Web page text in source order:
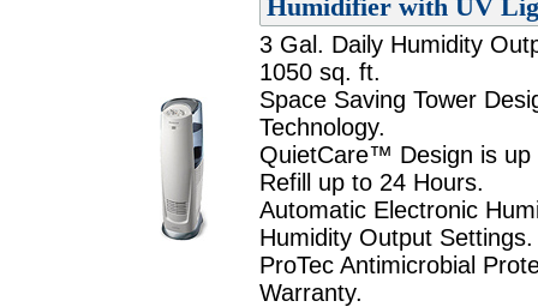
Humidifier with UV
3 Gal. Daily Humidity
1050 sq. ft.
Space Saving Tower
Technology.
QuietCare™ Design is up
Refill up to 24 Hours.
Automatic Electronic
Humidity Output Settings.
ProTec Antimicrobial
Warranty.